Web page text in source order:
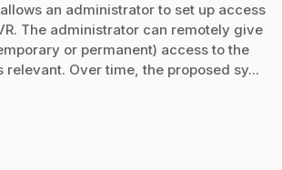
an administrator to set up access
The administrator can remotely give
or permanent) access to the
relevant. Over time, the proposed sy...